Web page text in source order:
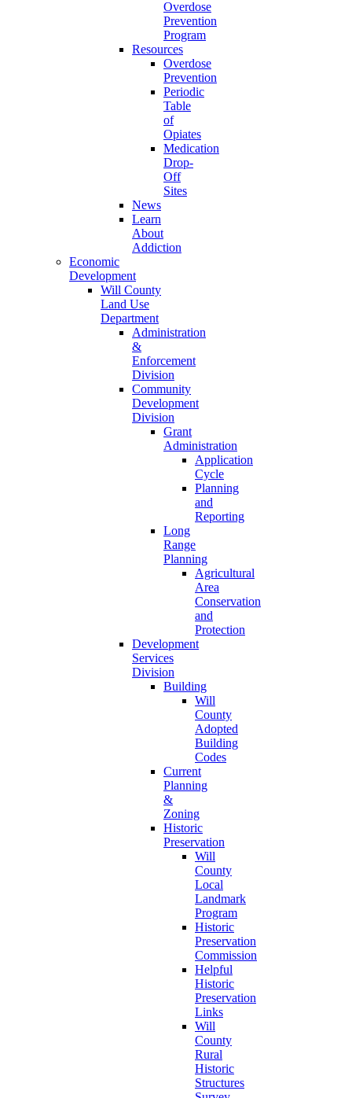
Overdose
Prevention
Program
Resources
Overdose
Prevention
Periodic
Table
of
Opiates
Medication
Drop-
Off
Sites
News
Learn
About
Addiction
Economic
Development
Will County
Land Use
Department
Administration
&
Enforcement
Division
Community
Development
Division
Grant
Administration
Application
Cycle
Planning
and
Reporting
Long
Range
Planning
Agricultural
Area
Conservation
and
Protection
Development
Services
Division
Building
Will
County
Adopted
Building
Codes
Current
Planning
&
Zoning
Historic
Preservation
Will
County
Local
Landmark
Program
Historic
Preservation
Commission
Helpful
Historic
Preservation
Links
Will
County
Rural
Historic
Structures